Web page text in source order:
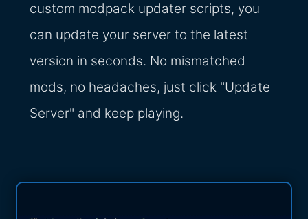
custom modpack updater scripts, you
can update your server to the latest
version in seconds. No mismatched
mods, no headaches, just click "Update
Server" and keep playing.